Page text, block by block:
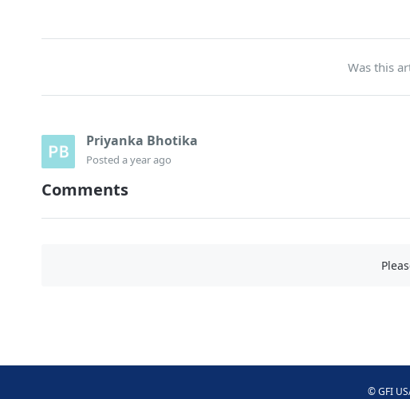
Was this
Priyanka Bhotika
Posted a year ago
Comments
©GFI